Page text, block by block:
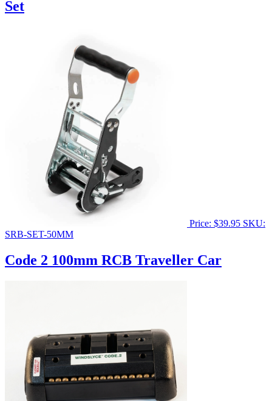
Set
Price: $39.95 SKU:
SRB-SET-50MM
Code 2 100mm RCB Traveller Car